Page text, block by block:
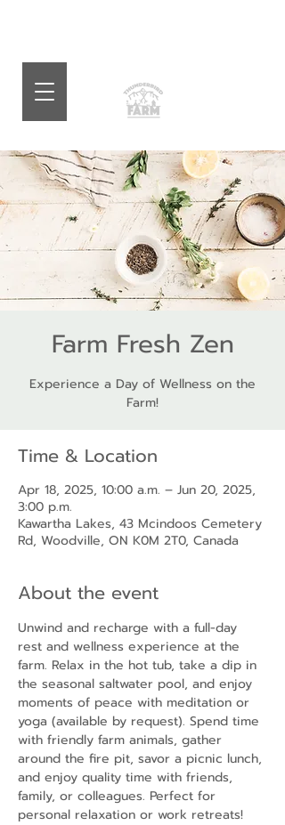
Farm Fresh Zen
Experience a Day of Wellness on the
Farm!
Time & Location
Apr 18, 2025, 10:00 a.m. – Jun 20, 2025,
3:00 p.m.
Kawartha Lakes, 43 Mcindoos Cemetery
Rd, Woodville, ON K0M 2T0, Canada
About the event
Unwind and recharge with a full-day
rest and wellness experience at the
farm. Relax in the hot tub, take a dip in
the seasonal saltwater pool, and enjoy
moments of peace with meditation or
yoga (available by request). Spend time
with friendly farm animals, gather
around the fire pit, savor a picnic lunch,
and enjoy quality time with friends,
family, or colleagues. Perfect for
personal relaxation or work retreats!